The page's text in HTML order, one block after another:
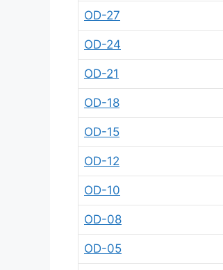
OD-27
OD-24
OD-21
OD-18
OD-15
OD-12
OD-10
OD-08
OD-05